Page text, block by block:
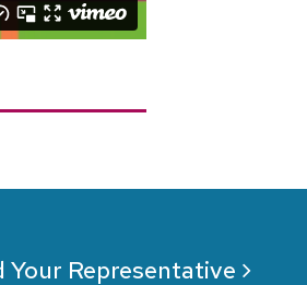
Your Representative